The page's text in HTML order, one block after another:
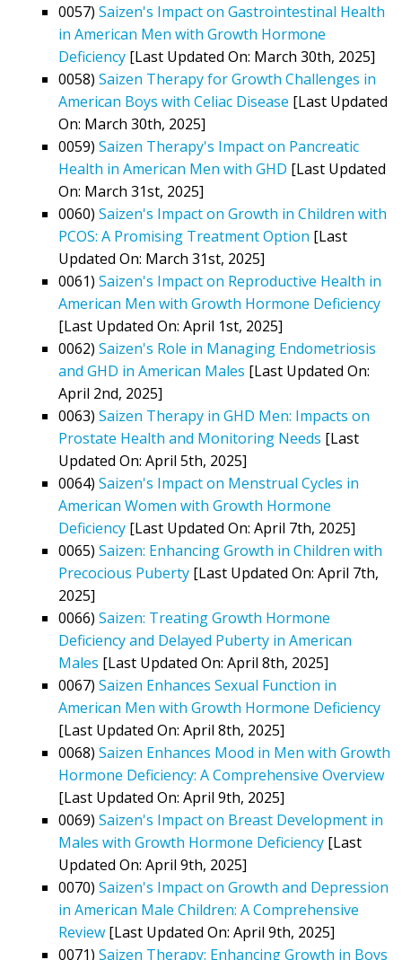
0057) Saizen's Impact on Gastrointestinal Health
in American Men with Growth Hormone
Deficiency [Last Updated On: March 30th, 2025]
0058) Saizen Therapy for Growth Challenges in
American Boys with Celiac Disease [Last Updated
On: March 30th, 2025]
0059) Saizen Therapy's Impact on Pancreatic
Health in American Men with GHD [Last Updated
On: March 31st, 2025]
0060) Saizen's Impact on Growth in Children with
PCOS: A Promising Treatment Option [Last
Updated On: March 31st, 2025]
0061) Saizen's Impact on Reproductive Health in
American Men with Growth Hormone Deficiency
[Last Updated On: April 1st, 2025]
0062) Saizen's Role in Managing Endometriosis
and GHD in American Males [Last Updated On:
April 2nd, 2025]
0063) Saizen Therapy in GHD Men: Impacts on
Prostate Health and Monitoring Needs [Last
Updated On: April 5th, 2025]
0064) Saizen's Impact on Menstrual Cycles in
American Women with Growth Hormone
Deficiency [Last Updated On: April 7th, 2025]
0065) Saizen: Enhancing Growth in Children with
Precocious Puberty [Last Updated On: April 7th,
2025]
0066) Saizen: Treating Growth Hormone
Deficiency and Delayed Puberty in American
Males [Last Updated On: April 8th, 2025]
0067) Saizen Enhances Sexual Function in
American Men with Growth Hormone Deficiency
[Last Updated On: April 8th, 2025]
0068) Saizen Enhances Mood in Men with Growth
Hormone Deficiency: A Comprehensive Overview
[Last Updated On: April 9th, 2025]
0069) Saizen's Impact on Breast Development in
Males with Growth Hormone Deficiency [Last
Updated On: April 9th, 2025]
0070) Saizen's Impact on Growth and Depression
in American Male Children: A Comprehensive
Review [Last Updated On: April 9th, 2025]
0071) Saizen Therapy: Enhancing Growth in Boys